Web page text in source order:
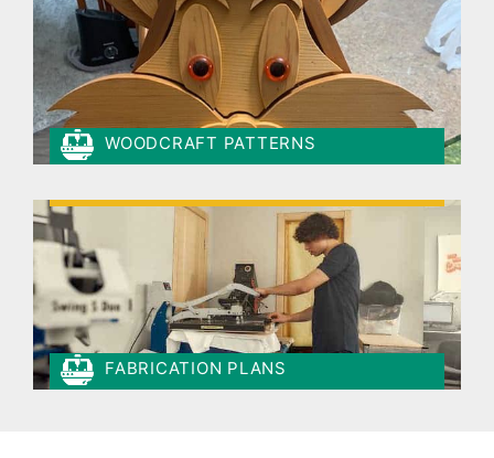
WOODCRAFT PATTERNS
FABRICATION PLANS